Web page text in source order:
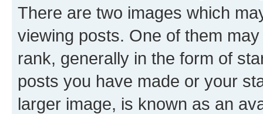
There are two images which
viewing posts. One of them
rank, generally in the form of
posts you have made or your
larger image, is known as an